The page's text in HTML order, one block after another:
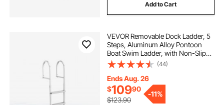
Add to Cart
VEVOR Removable Dock Ladder, 5
Steps, Aluminum Alloy Pontoon
Boat Swim Ladder, with Non-Slip
Wide PP Steps, 500 lbs Weight
Capacity, Quick Release Design, for
Lake Swimming, Pool, Marine
Boarding
(44)
Ends Aug. 26
$10990
$123.90
-11%